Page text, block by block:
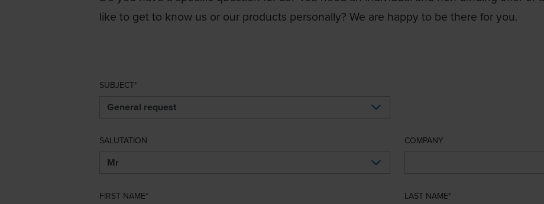
like to get to know us or our products personally? We are happy to be there for you.
SUBJECT
SALUTATION COMPANY
FIRST NAME LAST NAME